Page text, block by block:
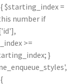
$starting_index =
number if
>=
}